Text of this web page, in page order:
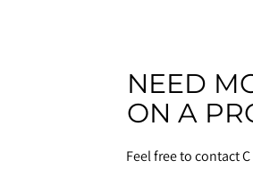
NEED
ON A
Feel free to contact